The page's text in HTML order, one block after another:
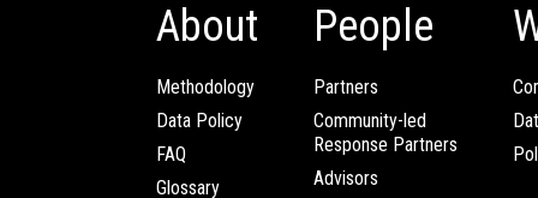
About
Methodology
Data Policy
FAQ
Glossary
People
Partners
Community-led
Response Partners
Advisors